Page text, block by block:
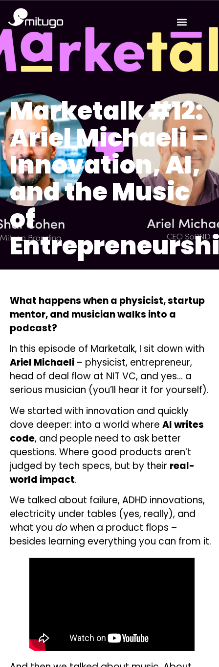
Marketalk #12:
Ariel Michaeli –
Innovation, AI,
and the Music
of
What happens when a physicist, startup
mentor, and musician walks into a
podcast?
In this episode of Marketalk, I sit down with
Ariel Michaeli – physicist, entrepreneur,
head of deal flow at NIT VC, and yes… a
serious musician (you’ll hear it for yourself).
We started with innovation and quickly
dove deeper: into a world where AI writes
code, and people need to ask better
questions. Where good products aren’t
judged by tech specs, but by their real-
world impact.
We talked about failure, ADHD innovations,
electricity under tables (yes, really), and
what you dowhen a product flops –
besides learning everything you can from it.